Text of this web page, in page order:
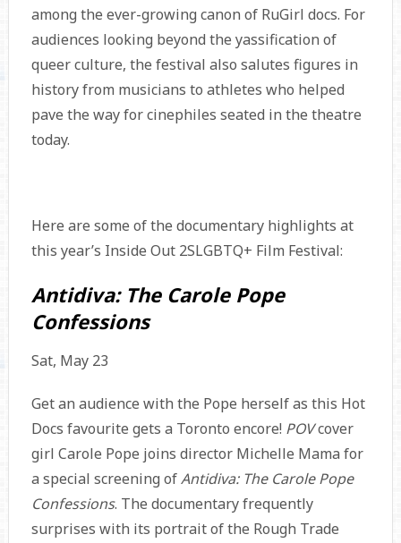
among the ever-growing canon of RuGirl docs. For
audiences looking beyond the yassification of
queer culture, the festival also salutes figures in
history from musicians to athletes who helped
pave the way for cinephiles seated in the theatre
today.
Here are some of the documentary highlights at
this year’s Inside Out 2SLGBTQ+ Film Festival:
Antidiva: The Carole Pope
Confessions
Sat, May 23
Get an audience with the Pope herself as this Hot
Docs favourite gets a Toronto encore! POVcover
girl Carole Pope joins director Michelle Mama for
a special screening ofAntidiva: The Carole Pope
Confessions. The documentary frequently
surprises with its portrait of the Rough Trade